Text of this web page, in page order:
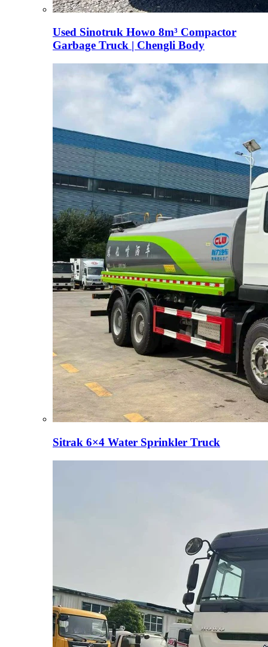
Used Sinotruk Howo 8m³ Compactor
Garbage Truck | Chengli Body
Sitrak 6×4 Water Sprinkler Truck